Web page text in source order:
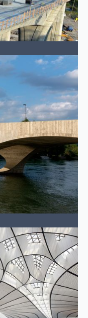
and
the future.